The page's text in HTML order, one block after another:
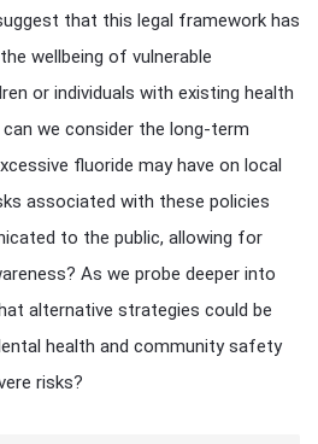
that this legal framework has
wellbeing of vulnerable
or individuals with existing health
we consider the long-term
fluoride may have on local
associated with these policies
to the public, allowing for
As we probe deeper into
alternative strategies could be
health and community safety
risks?